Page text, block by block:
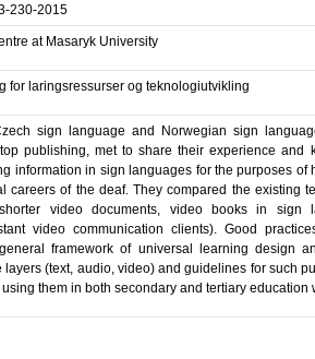
230-2015
at Masaryk University
for laringsressurser og teknologiutvikling
sign language and Norwegian sign
publishing, met to share their experience and
information in sign languages for the purposes of
careers of the deaf. They compared the existing
video documents, video books in sign
video communication clients). Good
framework of universal learning design
(text, audio, video) and guidelines for such
using them in both secondary and tertiary education